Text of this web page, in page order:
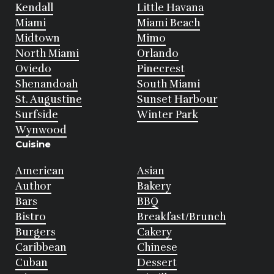
Kendall
Little Havana
Miami
Miami Beach
Midtown
Mimo
North Miami
Orlando
Oviedo
Pinecrest
Shenandoah
South Miami
St. Augustine
Sunset Harbour
Surfside
Winter Park
Wynwood
Cuisine
American
Asian
Author
Bakery
Bars
BBQ
Bistro
Breakfast/Brunch
Burgers
Cakery
Caribbean
Chinese
Cuban
Dessert